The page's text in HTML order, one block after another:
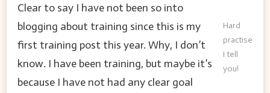
Hard
practise
I tell
you!
Clear to say I have not been so into
blogging about training since this is my
first training post this year. Why, I don’t
know. I have been training, but maybe it’s
because I have not had any clear goal